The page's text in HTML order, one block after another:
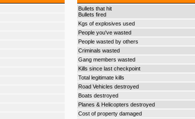
Bullets that hit
Bullets fired
Kgs of explosives used
People you've wasted
People wasted by others
Criminals wasted
Gang members wasted
Kills since last checkpoint
Total legitimate kills
Road Vehicles destroyed
Boats destroyed
Planes & Helicopters destroyed
Cost of property damaged